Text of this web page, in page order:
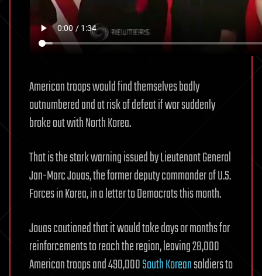
American troops would find themselves badly
outnumbered and at risk of defeat if war suddenly
broke out with North Korea.
That is the stark warning issued by Lieutenant General
Jan-Marc Jouas, the former deputy commander of U.S.
Forces in Korea, in a letter to Democrats this month.
Jouas cautioned that it would take days or months for
reinforcements to reach the region, leaving 28,000
American troops and 490,000South Koreansoldiers to